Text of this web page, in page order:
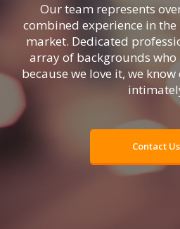
Our team represents
combined experience in the
market. Dedicated
array of backgrounds
because we love it, we know
Contact